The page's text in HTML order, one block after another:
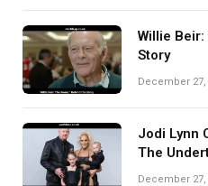
Willie
Story
December 27,
Jodi Lynn
The
December 27,